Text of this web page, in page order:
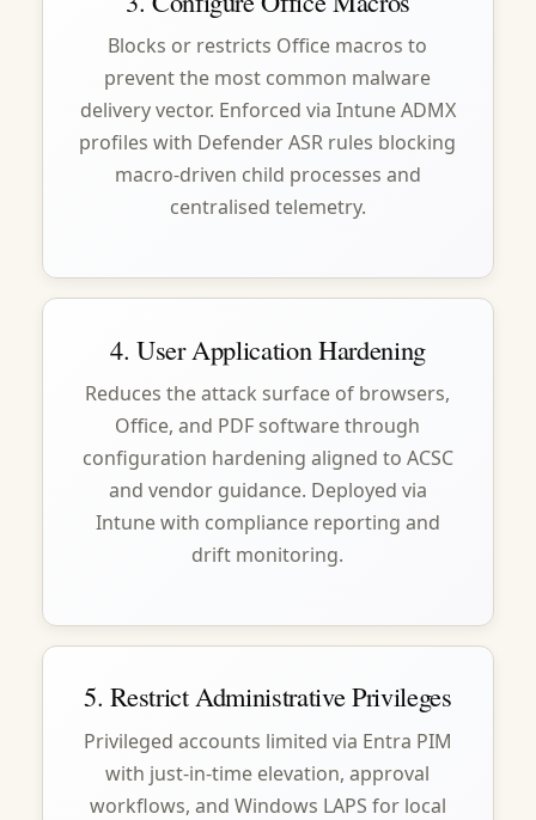
Blocks or restricts Office macros to
prevent the most common malware
delivery vector. Enforced via Intune ADMX
profiles with Defender ASR rules blocking
macro-driven child processes and
centralised telemetry.
4. User Application Hardening
Reduces the attack surface of browsers,
Office, and PDF software through
configuration hardening aligned to ACSC
and vendor guidance. Deployed via
Intune with compliance reporting and
drift monitoring.
5. Restrict Administrative Privileges
Privileged accounts limited via Entra PIM
with just-in-time elevation, approval
workflows, and Windows LAPS for local